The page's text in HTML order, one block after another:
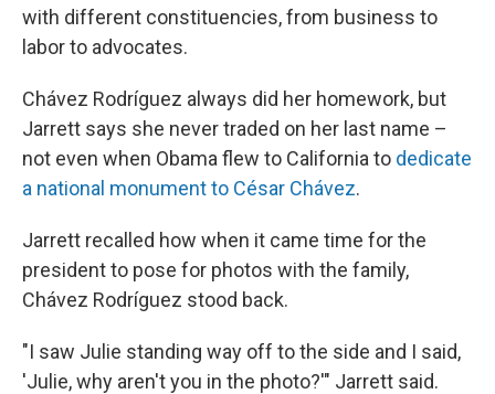
with different constituencies, from business to
labor to advocates.
Chávez Rodríguez always did her homework, but
Jarrett says she never traded on her last name –
not even when Obama flew to California to dedicate
a national monument to César Chávez.
Jarrett recalled how when it came time for the
president to pose for photos with the family,
Chávez Rodríguez stood back.
"I saw Julie standing way off to the side and I said,
'Julie, why aren't you in the photo?'" Jarrett said.